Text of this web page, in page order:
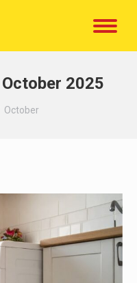
October 2025
October